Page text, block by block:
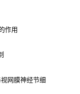
作用
网膜神经节细